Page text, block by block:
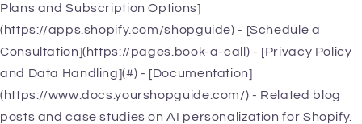
Plans and Subscription Options]
(https://apps.shopify.com/shopguide) - [Schedule a
Consultation](https://pages.book-a-call) - [Privacy Policy
and Data Handling](#) - [Documentation]
(https://www.docs.yourshopguide.com/) - Related blog
posts and case studies on AI personalization for Shopify.